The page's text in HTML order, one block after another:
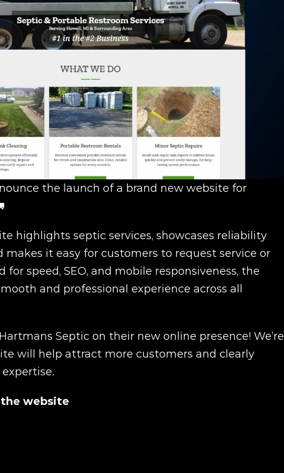
highlights septic services, showcases reliability
makes it easy for customers to request service or
for speed, SEO, and mobile responsiveness, the
and professional experience across all
Septic on their new online presence! We’re
will help attract more customers and clearly
website